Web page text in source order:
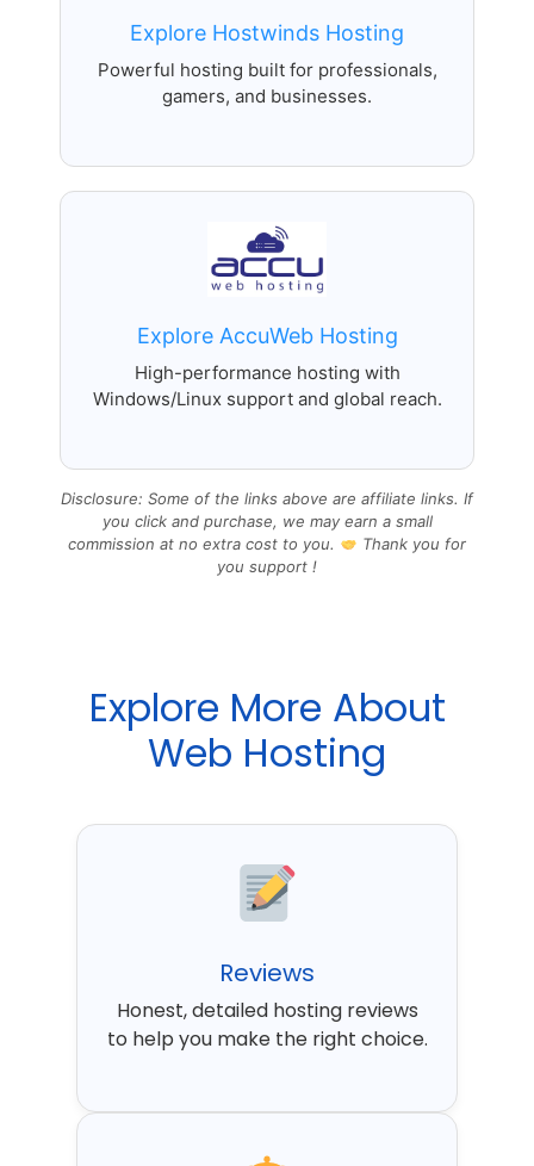
Explore Hostwinds Hosting
Powerful hosting built for professionals,
gamers, and businesses.
Explore AccuWeb Hosting
High-performance hosting with
Windows/Linux support and global reach.
Disclosure: Some of the links above are affiliate links. If
you click and purchase, we may earn a small
commission at no extra cost to you.
Thank you for
you support !
Explore More About
Web Hosting
Reviews
Honest, detailed hosting reviews
to help you make the right choice.